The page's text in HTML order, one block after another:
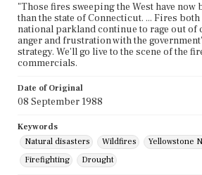
"Those fires sweeping the West have now
than the state of Connecticut. ... Fires
national parkland continue to rage out
anger and frustration with the
strategy. We'll go live to the scene of the
commercials.
Date of Original
08 September 1988
Keywords
Natural disasters
Wildfires
Yellowstone
Firefighting
Drought